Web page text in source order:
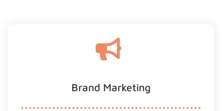
Brand Marketing